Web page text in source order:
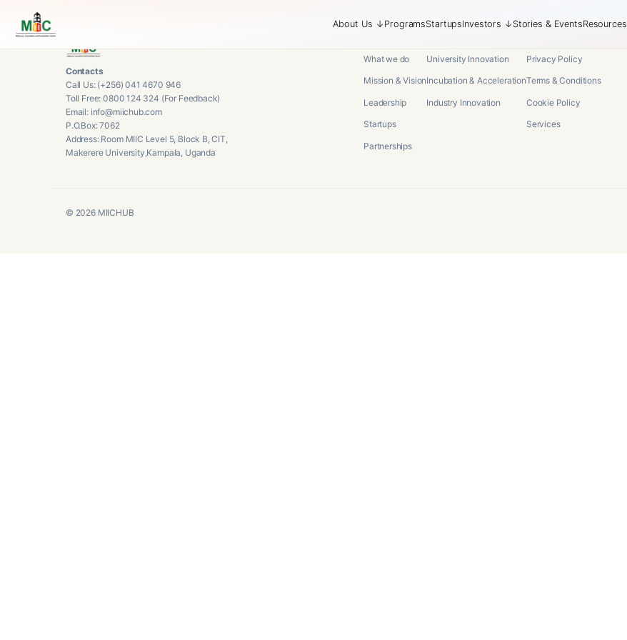
About Us ↓ ProgramsStartupsInvestors ↓ Stories & EventsResources
Contacts
Call Us: (+256) 041 4670 946
Toll Free: 0800 124 324 (For Feedback)
Email: info@miichub.com
P.O.Box: 7062
Address: Room MIIC Level 5, Block B, CIT,
Makerere University,Kampala, Uganda
What we do
Mission & Vision
Leadership
Startups
Partnerships
University Innovation
Incubation & Acceleration
Industry Innovation
Privacy Policy
Terms & Conditions
Cookie Policy
Services
© 2026MIICHUB